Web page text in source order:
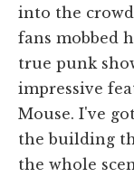
into the
fans mobbed
true punk
impressive
Mouse. I've
the building
the whole